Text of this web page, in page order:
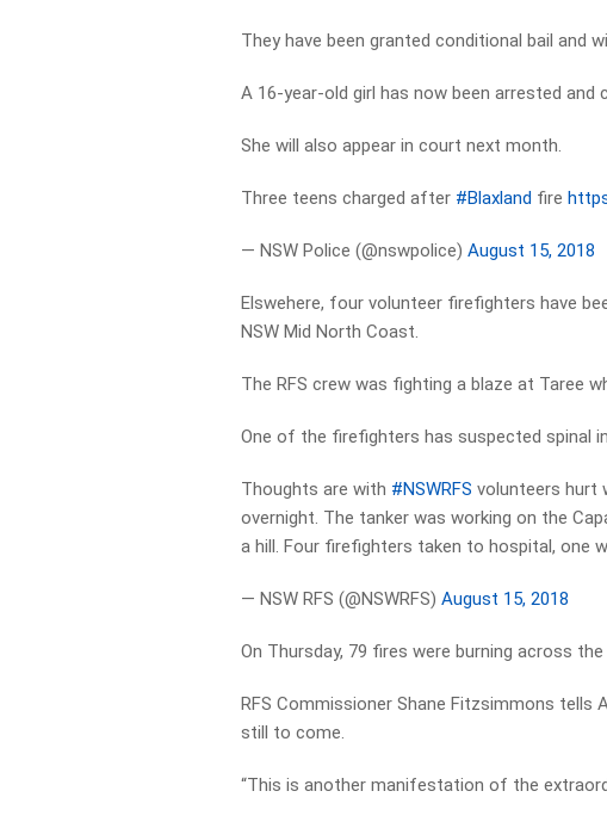
They have been granted conditional bail and
A 16-year-old girl has now been arrested
She will also appear in court next month.
Three teens charged after #Blaxland fire
— NSW Police (@nswpolice)August 15, 2018
Elswehere, four volunteer firefighters have
NSW Mid North Coast.
The RFS crew was fighting a blaze at Taree
One of the firefighters has suspected spinal
Thoughts are with #NSWRFS volunteers hurt
overnight. The tanker was working on the
a hill. Four firefighters taken to hospital, one
— NSW RFS (@NSWRFS)August 15, 2018
On Thursday, 79 fires were burning across
RFS Commissioner Shane Fitzsimmons tells
still to come.
“This is another manifestation of the